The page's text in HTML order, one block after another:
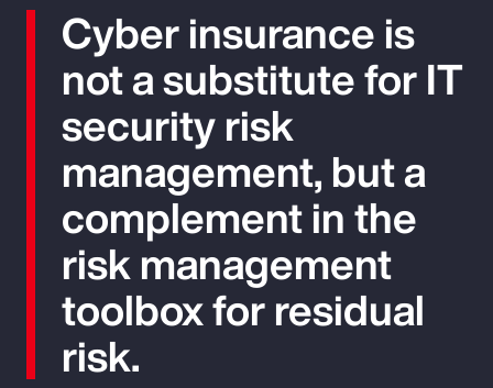
Cyber insurance is
not a substitute for IT
security risk
management, but a
complement in the
risk management
toolbox for residual
risk.